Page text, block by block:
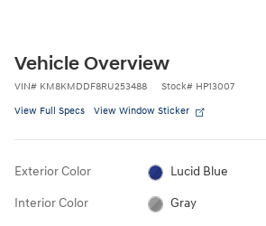
Vehicle Overview
VIN# KM8KMDDF8RU253488 Stock# HP13007
View Full Specs View Window Sticker
Exterior Color Lucid Blue
Interior Color Gray